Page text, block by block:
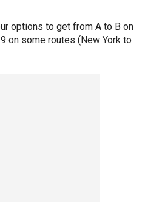
options to get from A to B on
on some routes (New York to